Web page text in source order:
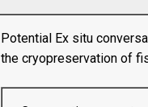
Potential Ex situ
the cryopreservation of